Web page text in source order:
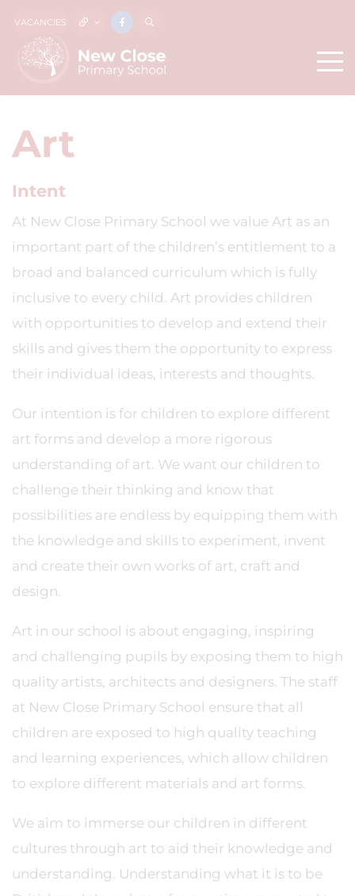
VACANCIES
Art
Intent
At New Close Primary School we value Art as an
important part of the children’s entitlement to a
broad and balanced curriculum which is fully
inclusive to every child. Art provides children
with opportunities to develop and extend their
skills and gives them the opportunity to express
their individual ideas, interests and thoughts.
Our intention is for children to explore different
art forms and develop a more rigorous
understanding of art. We want our children to
challenge their thinking and know that
possibilities are endless by equipping them with
the knowledge and skills to experiment, invent
and create their own works of art, craft and
design.
Art in our school is about engaging, inspiring
and challenging pupils by exposing them to high
quality artists, architects and designers. The staff
at New Close Primary School ensure that all
children are exposed to high quality teaching
and learning experiences, which allow children
to explore different materials and art forms.
We aim to immerse our children in different
cultures through art to aid their knowledge and
understanding. Understanding what it is to be